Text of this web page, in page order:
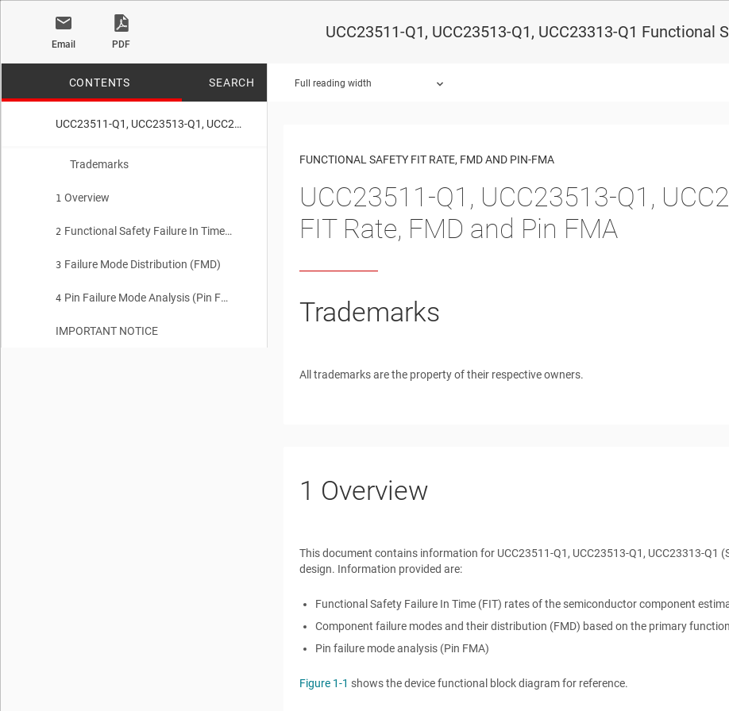
Email PDF
UCC23511-Q1, UCC23513-Q1, UCC23313-Q1 Functional
CONTENTS SEARCH
UCC23511-Q1, UCC23513-Q1, UCC23313-Q1 Functional Safety FIT Rate, FMD and Pin FMA
Trademarks
1 Overview
2 Functional Safety Failure In Time (FIT) Rates
3 Failure Mode Distribution (FMD)
4 Pin Failure Mode Analysis (Pin FMA)
IMPORTANT NOTICE
No matches found.
Full reading width
FUNCTIONAL SAFETY FIT RATE, FMD AND PIN-FMA
UCC23511-Q1, UCC23513-Q1,
FIT Rate, FMD and Pin FMA
Trademarks
All trademarks are the property of their respective owners.
1 Overview
This document contains information for UCC23511-Q1, UCC23513-Q1, UCC23313-Q1 (
design. Information provided are:
Functional Safety Failure In Time (FIT) rates of the semiconductor component
Component failure modes and their distribution (FMD) based on the primary
Pin failure mode analysis (Pin FMA)
Figure 1-1 shows the device functional block diagram for reference.